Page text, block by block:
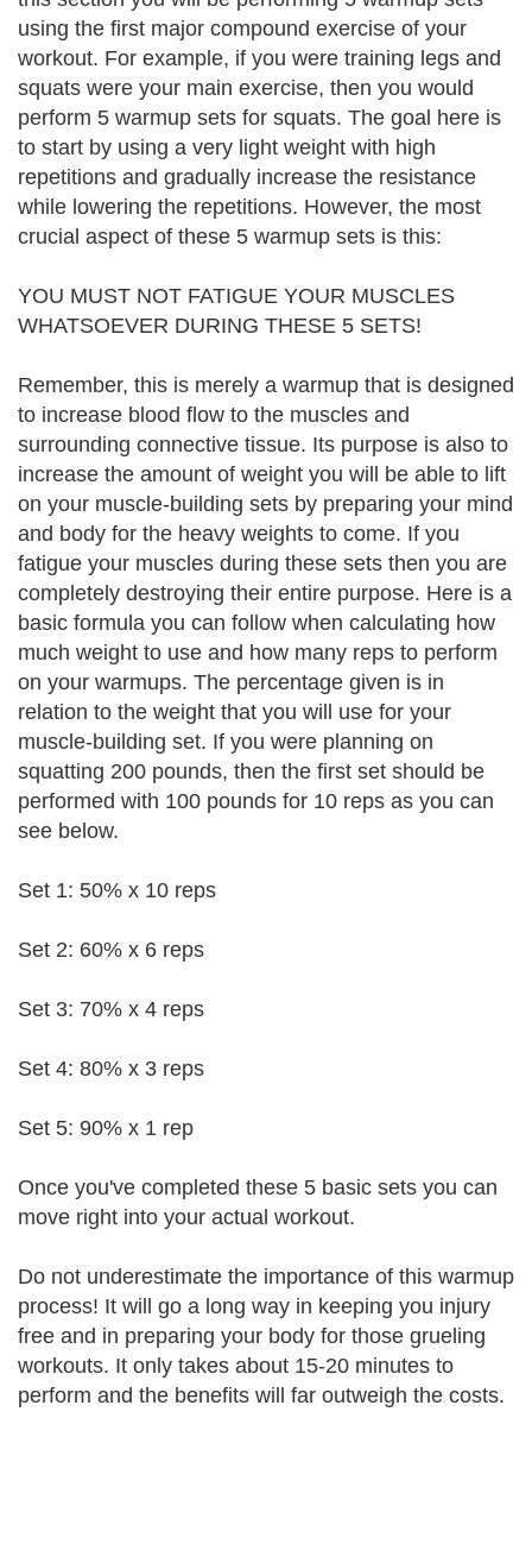
using the first major compound exercise of your
workout. For example, if you were training legs and
squats were your main exercise, then you would
perform 5 warmup sets for squats. The goal here is
to start by using a very light weight with high
repetitions and gradually increase the resistance
while lowering the repetitions. However, the most
crucial aspect of these 5 warmup sets is this:
YOU MUST NOT FATIGUE YOUR MUSCLES
WHATSOEVER DURING THESE 5 SETS!
Remember, this is merely a warmup that is designed
to increase blood flow to the muscles and
surrounding connective tissue. Its purpose is also to
increase the amount of weight you will be able to lift
on your muscle-building sets by preparing your mind
and body for the heavy weights to come. If you
fatigue your muscles during these sets then you are
completely destroying their entire purpose. Here is a
basic formula you can follow when calculating how
much weight to use and how many reps to perform
on your warmups. The percentage given is in
relation to the weight that you will use for your
muscle-building set. If you were planning on
squatting 200 pounds, then the first set should be
performed with 100 pounds for 10 reps as you can
see below.
Set 1: 50% x 10 reps
Set 2: 60% x 6 reps
Set 3: 70% x 4 reps
Set 4: 80% x 3 reps
Set 5: 90% x 1 rep
Once you've completed these 5 basic sets you can
move right into your actual workout.
Do not underestimate the importance of this warmup
process! It will go a long way in keeping you injury
free and in preparing your body for those grueling
workouts. It only takes about 15-20 minutes to
perform and the benefits will far outweigh the costs.